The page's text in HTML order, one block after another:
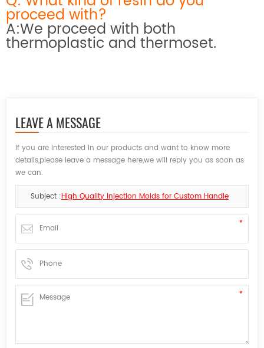
proceed with?
A:We proceed with both
thermoplastic and thermoset.
LEAVE A MESSAGE
If you are interested in our products and want to know more
details,please leave a message here,we will reply you as soon as
we can.
Subject :High Quality Injection Molds for Custom Handle